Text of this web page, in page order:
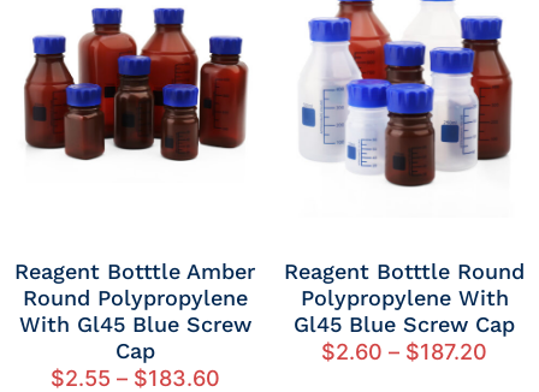
Reagent Botttle Amber
Round Polypropylene
With Gl45 Blue Screw
Cap
$2.55 – $183.60
Reagent Botttle Round
Polypropylene With
Gl45 Blue Screw Cap
$2.60 – $187.20